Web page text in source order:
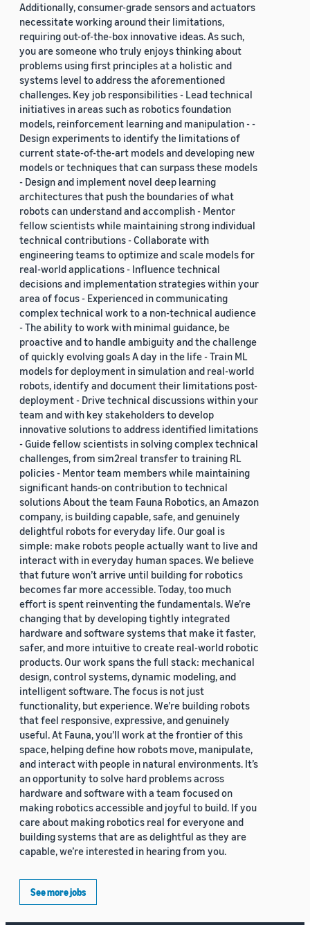
Additionally, consumer-grade sensors and actuators
necessitate working around their limitations,
requiring out-of-the-box innovative ideas. As such,
you are someone who truly enjoys thinking about
problems using first principles at a holistic and
systems level to address the aforementioned
challenges. Key job responsibilities - Lead technical
initiatives in areas such as robotics foundation
models, reinforcement learning and manipulation - -
Design experiments to identify the limitations of
current state-of-the-art models and developing new
models or techniques that can surpass these models
- Design and implement novel deep learning
architectures that push the boundaries of what
robots can understand and accomplish - Mentor
fellow scientists while maintaining strong individual
technical contributions - Collaborate with
engineering teams to optimize and scale models for
real-world applications - Influence technical
decisions and implementation strategies within your
area of focus - Experienced in communicating
complex technical work to a non-technical audience
- The ability to work with minimal guidance, be
proactive and to handle ambiguity and the challenge
of quickly evolving goals A day in the life - Train ML
models for deployment in simulation and real-world
robots, identify and document their limitations post-
deployment - Drive technical discussions within your
team and with key stakeholders to develop
innovative solutions to address identified limitations
- Guide fellow scientists in solving complex technical
challenges, from sim2real transfer to training RL
policies - Mentor team members while maintaining
significant hands-on contribution to technical
solutions About the team Fauna Robotics, an Amazon
company, is building capable, safe, and genuinely
delightful robots for everyday life. Our goal is
simple: make robots people actually want to live and
interact with in everyday human spaces. We believe
that future won’t arrive until building for robotics
becomes far more accessible. Today, too much
effort is spent reinventing the fundamentals. We’re
changing that by developing tightly integrated
hardware and software systems that make it faster,
safer, and more intuitive to create real-world robotic
products. Our work spans the full stack: mechanical
design, control systems, dynamic modeling, and
intelligent software. The focus is not just
functionality, but experience. We’re building robots
that feel responsive, expressive, and genuinely
useful. At Fauna, you’ll work at the frontier of this
space, helping define how robots move, manipulate,
and interact with people in natural environments. It’s
an opportunity to solve hard problems across
hardware and software with a team focused on
making robotics accessible and joyful to build. If you
care about making robotics real for everyone and
building systems that are as delightful as they are
capable, we’re interested in hearing from you.
See more jobs